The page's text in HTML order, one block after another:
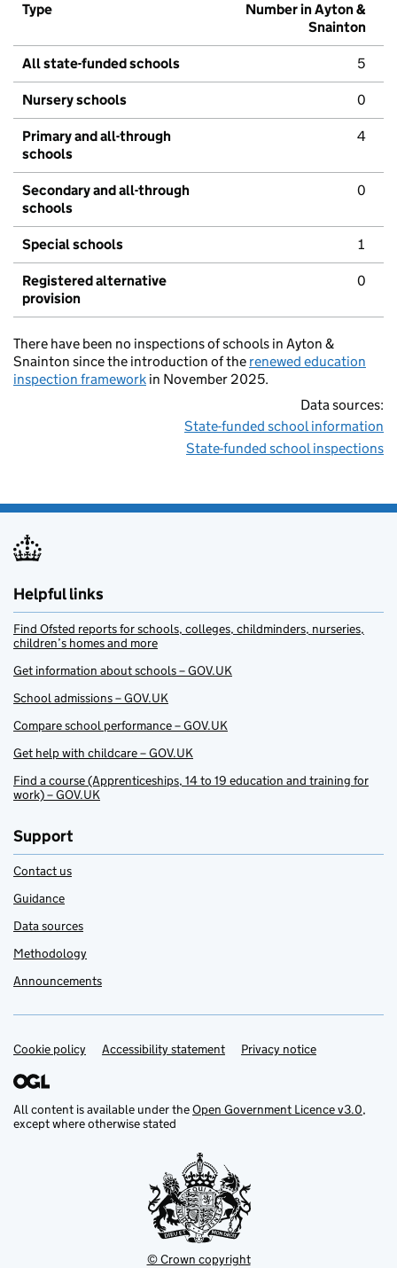
Type
Number in Ayton &
Snainton
All state-funded schools 5
Nursery schools 0
Primary and all-through
schools
4
Secondary and all-through
schools
0
Special schools 1
Registered alternative
provision
0
There have been no inspections of schools in Ayton &
Snainton since the introduction of the renewed education
inspection framework in November 2025.
Data sources:
State-funded school information
State-funded school inspections
Helpful links
Find Ofsted reports for schools, colleges, childminders, nurseries,
children’s homes and more
Get information about schools – GOV.UK
School admissions – GOV.UK
Compare school performance – GOV.UK
Get help with childcare – GOV.UK
Find a course (Apprenticeships, 14 to 19 education and training for
work) – GOV.UK
Support
Contact us
Guidance
Data sources
Methodology
Announcements
Support links
Cookie policy Accessibility statement Privacy notice
All content is available under theOpen Government Licence v3.0,
except where otherwise stated
© Crown copyright